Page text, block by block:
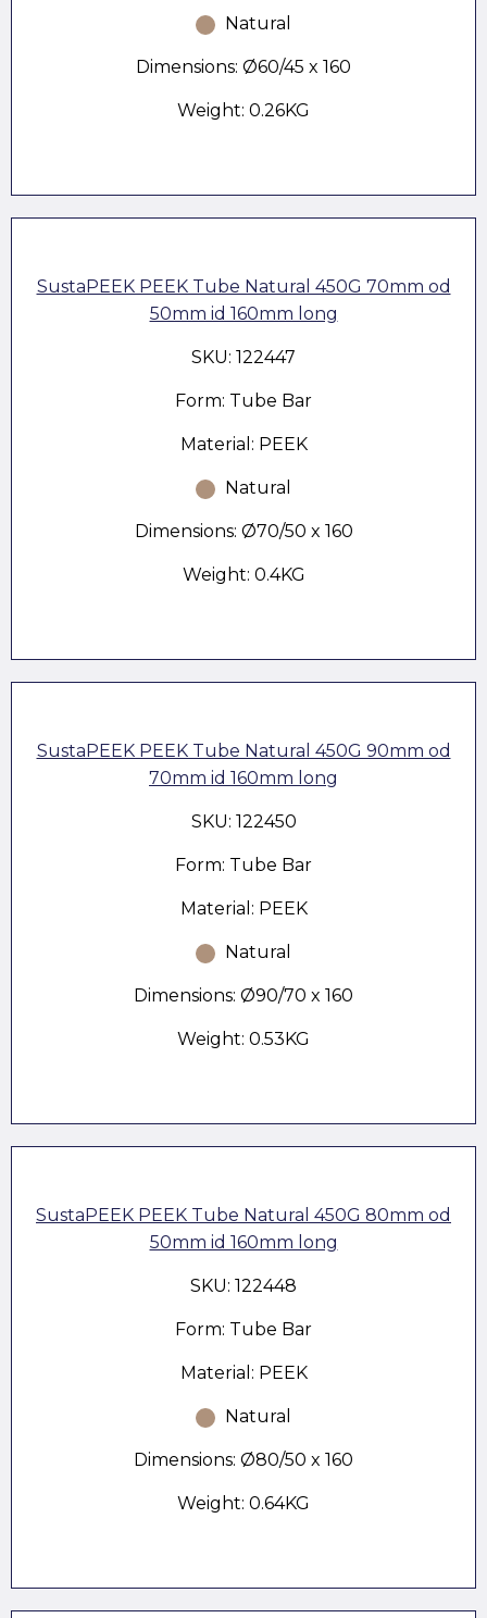
Natural
Dimensions: Ø60/45 x 160
Weight: 0.26KG
SustaPEEK PEEK Tube Natural 450G 70mm od
50mm id 160mm long
SKU: 122447
Form: Tube Bar
Material: PEEK
Natural
Dimensions: Ø70/50 x 160
Weight: 0.4KG
SustaPEEK PEEK Tube Natural 450G 90mm od
70mm id 160mm long
SKU: 122450
Form: Tube Bar
Material: PEEK
Natural
Dimensions: Ø90/70 x 160
Weight: 0.53KG
SustaPEEK PEEK Tube Natural 450G 80mm od
50mm id 160mm long
SKU: 122448
Form: Tube Bar
Material: PEEK
Natural
Dimensions: Ø80/50 x 160
Weight: 0.64KG